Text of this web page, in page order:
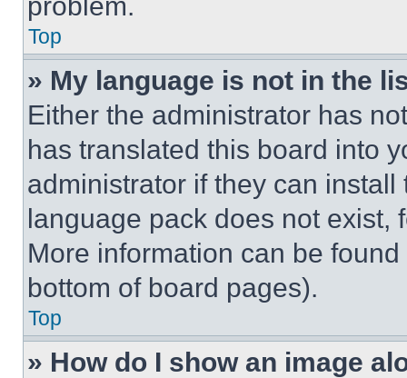
Top
» My language is not in the
Either the administrator has
has translated this board into
administrator if they can
language pack does not exist,
More information can be
bottom of board pages).
Top
» How do I show an image